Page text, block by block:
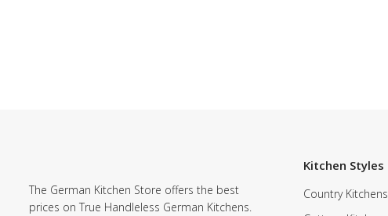
The German Kitchen Store offers the best
prices on True Handleless German Kitchens.
Kitchen Styles
Country Kitchens